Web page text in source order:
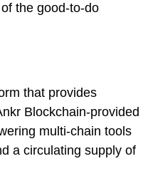
the good-to-do
that provides
Blockchain-provided
multi-chain tools
a circulating supply of